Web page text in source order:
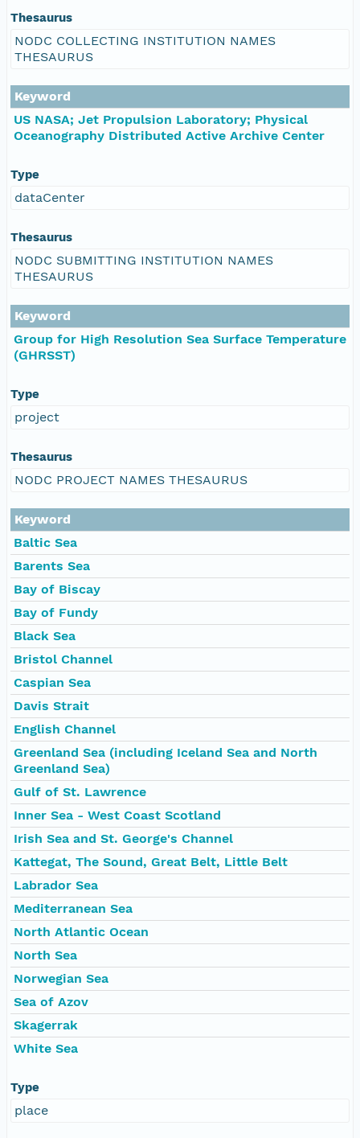
Thesaurus
NODC COLLECTING INSTITUTION NAMES
THESAURUS
Keyword
US NASA; Jet Propulsion Laboratory; Physical
Oceanography Distributed Active Archive Center
Type
dataCenter
Thesaurus
NODC SUBMITTING INSTITUTION NAMES
THESAURUS
Keyword
Group for High Resolution Sea Surface Temperature
(GHRSST)
Type
project
Thesaurus
NODC PROJECT NAMES THESAURUS
Keyword
Baltic Sea
Barents Sea
Bay of Biscay
Bay of Fundy
Black Sea
Bristol Channel
Caspian Sea
Davis Strait
English Channel
Greenland Sea (including Iceland Sea and North
Greenland Sea)
Gulf of St. Lawrence
Inner Sea - West Coast Scotland
Irish Sea and St. George's Channel
Kattegat, The Sound, Great Belt, Little Belt
Labrador Sea
Mediterranean Sea
North Atlantic Ocean
North Sea
Norwegian Sea
Sea of Azov
Skagerrak
White Sea
Type
place